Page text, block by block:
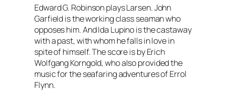
Edward G. Robinson plays Larsen. John
Garfield is the working class seaman who
opposes him. And Ida Lupino is the castaway
with a past, with whom he falls in love in
spite of himself. The score is by Erich
Wolfgang Korngold, who also provided the
music for the seafaring adventures of Errol
Flynn.